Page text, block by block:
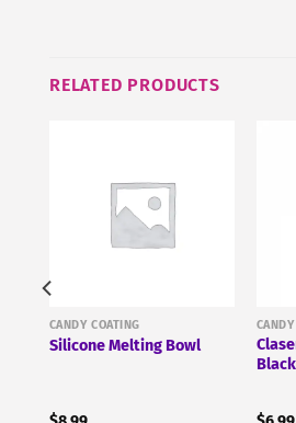
RELATED PRODUCTS
CANDY COATING
Silicone Melting Bowl